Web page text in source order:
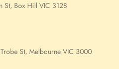
St, Box Hill VIC 3128
St, Melbourne VIC 3000